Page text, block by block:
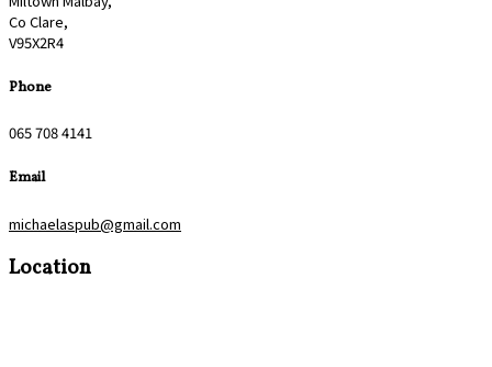
Co Clare,
V95X2R4
Phone
065 708 4141
Email
michaelaspub@gmail.com
Location